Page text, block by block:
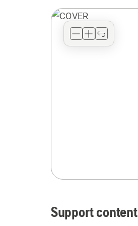
Support content